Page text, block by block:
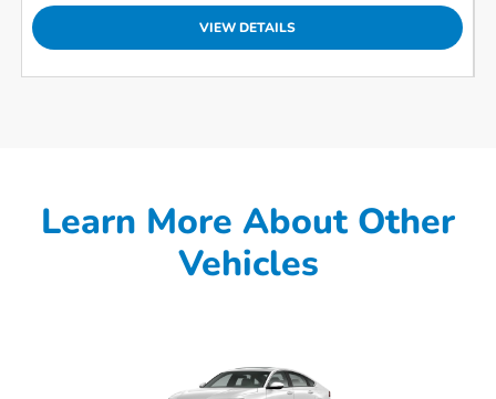
VIEW DETAILS
Learn More About Other
Vehicles